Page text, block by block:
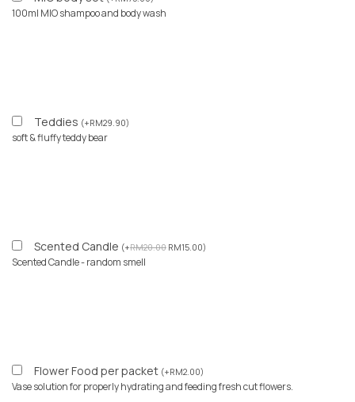
100ml MIO shampoo and body wash
Teddies (+RM29.90)
soft & fluffy teddy bear
Scented Candle (+RM20.00 RM15.00)
Scented Candle - random smell
Flower Food per packet (+RM2.00)
Vase solution for properly hydrating and feeding fresh cut flowers.